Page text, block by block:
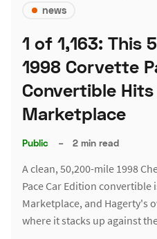
news
1 of 1,163: This
1998 Corvette
Convertible
Marketplace
Public – 2 min read
A clean, 50,200-mile 1998
Pace Car Edition
Marketplace, and Hagerty's
where it stacks up against